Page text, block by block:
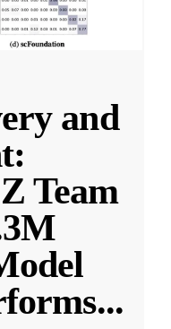
and
Team
...